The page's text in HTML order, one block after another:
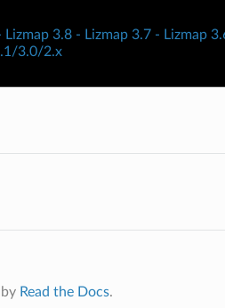
Lizmap 3.8 Lizmap 3.7 Lizmap
3.0/2.x
Read the Docs.